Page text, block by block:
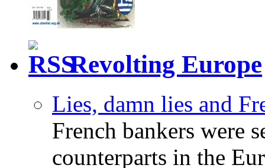
Revolting Europe
Lies, damn lies and
French bankers were
counterparts in the